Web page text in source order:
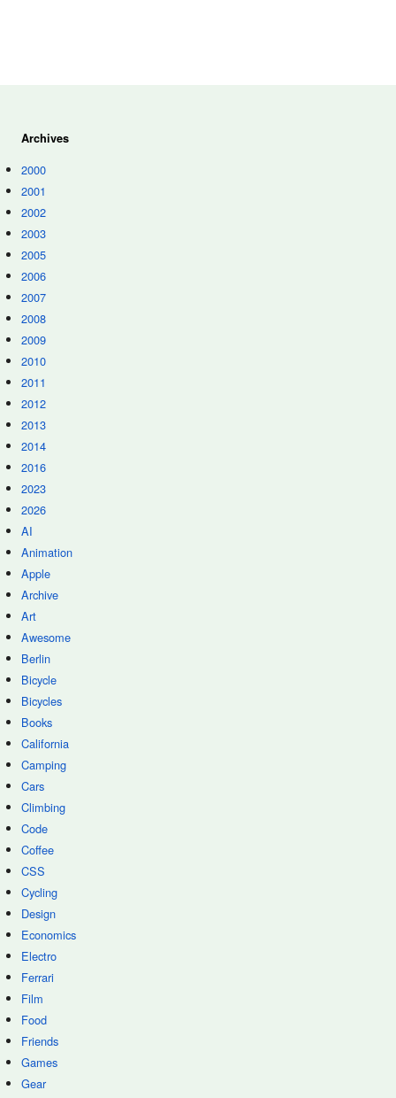
Archives
2000
2001
2002
2003
2005
2006
2007
2008
2009
2010
2011
2012
2013
2014
2016
2023
2026
AI
Animation
Apple
Archive
Art
Awesome
Berlin
Bicycle
Bicycles
Books
California
Camping
Cars
Climbing
Code
Coffee
CSS
Cycling
Design
Economics
Electro
Ferrari
Film
Food
Friends
Games
Gear